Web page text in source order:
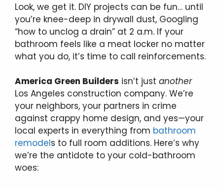
Look, we get it. DIY projects can be fun… until
you’re knee-deep in drywall dust, Googling
“how to unclog a drain” at 2 a.m. If your
bathroom feels like a meat locker no matter
what you do, it’s time to call reinforcements.
America Green Builders isn’t just another
Los Angeles construction company. We’re
your neighbors, your partners in crime
against crappy home design, and yes—your
local experts in everything from bathroom
remodels to full room additions. Here’s why
we’re the antidote to your cold-bathroom
woes: